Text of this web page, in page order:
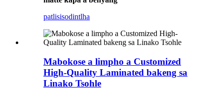
patlisisodintlha
Mabokose a limpho a Customized
High-Quality Laminated bakeng sa
Linako Tsohle